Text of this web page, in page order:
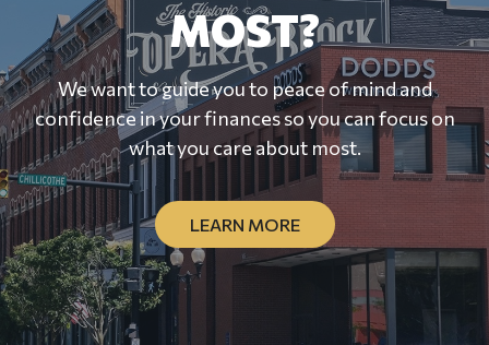
MOST?
We want to guide you to peace of mind and
confidence in your finances so you can focus on
what you care about most.
LEARN MORE